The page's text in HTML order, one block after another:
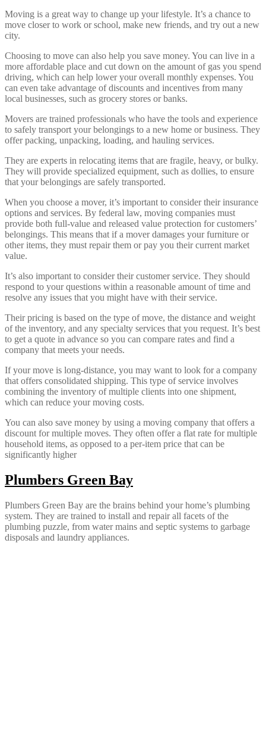
Moving is a great way to change up your lifestyle. It’s a chance to
move closer to work or school, make new friends, and try out a new
city.
Choosing to move can also help you save money. You can live in a
more affordable place and cut down on the amount of gas you spend
driving, which can help lower your overall monthly expenses. You
can even take advantage of discounts and incentives from many
local businesses, such as grocery stores or banks.
Movers are trained professionals who have the tools and experience
to safely transport your belongings to a new home or business. They
offer packing, unpacking, loading, and hauling services.
They are experts in relocating items that are fragile, heavy, or bulky.
They will provide specialized equipment, such as dollies, to ensure
that your belongings are safely transported.
When you choose a mover, it’s important to consider their insurance
options and services. By federal law, moving companies must
provide both full-value and released value protection for customers’
belongings. This means that if a mover damages your furniture or
other items, they must repair them or pay you their current market
value.
It’s also important to consider their customer service. They should
respond to your questions within a reasonable amount of time and
resolve any issues that you might have with their service.
Their pricing is based on the type of move, the distance and weight
of the inventory, and any specialty services that you request. It’s best
to get a quote in advance so you can compare rates and find a
company that meets your needs.
If your move is long-distance, you may want to look for a company
that offers consolidated shipping. This type of service involves
combining the inventory of multiple clients into one shipment,
which can reduce your moving costs.
You can also save money by using a moving company that offers a
discount for multiple moves. They often offer a flat rate for multiple
household items, as opposed to a per-item price that can be
significantly higher
Plumbers Green Bay
Plumbers Green Bay are the brains behind your home’s plumbing
system. They are trained to install and repair all facets of the
plumbing puzzle, from water mains and septic systems to garbage
disposals and laundry appliances.